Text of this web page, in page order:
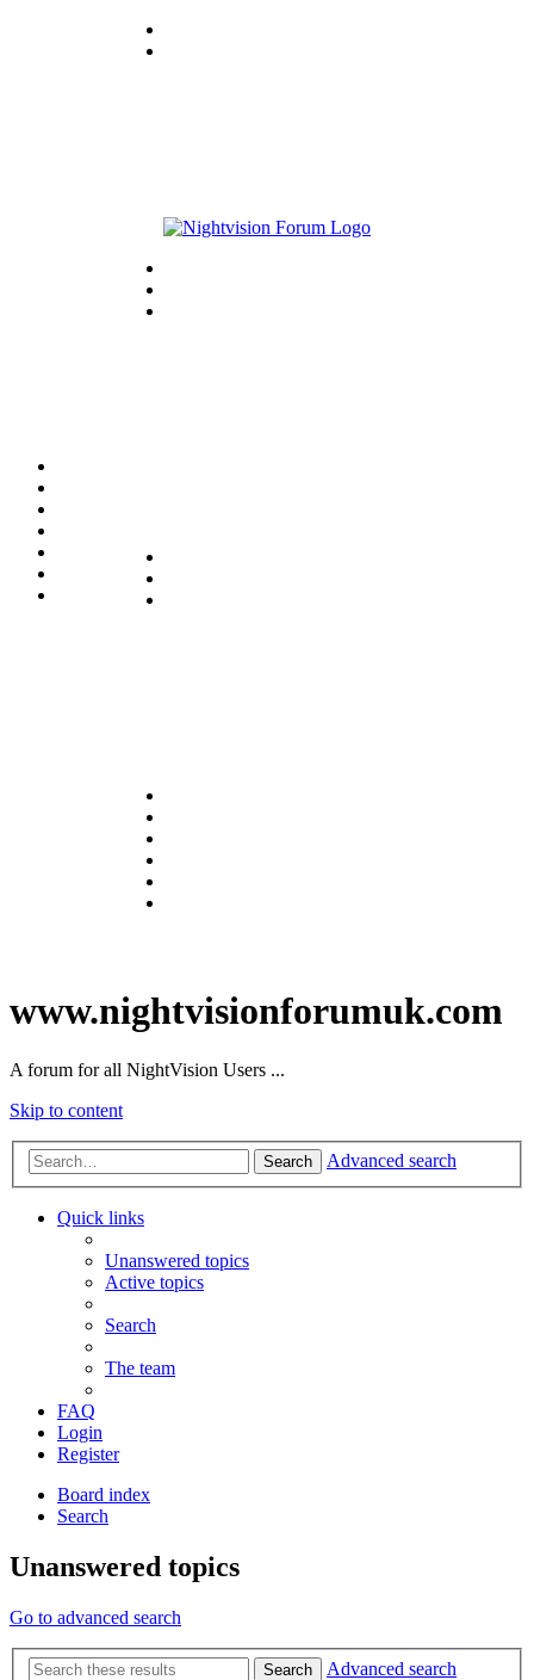
www.nightvisionforumuk.com
A forum for all NightVision Users ...
Skip to content
Search Advanced search
Quick links
Unanswered topics
Active topics
Search
The team
FAQ
Login
Register
Board index
Search
Unanswered topics
Go to advanced search
Search
Advanced search